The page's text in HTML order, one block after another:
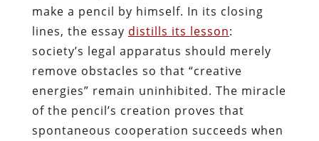
make a pencil by himself. In its closing
lines, the essay distills its lesson:
society’s legal apparatus should merely
remove obstacles so that “creative
energies” remain uninhibited. The miracle
of the pencil’s creation proves that
spontaneous cooperation succeeds when